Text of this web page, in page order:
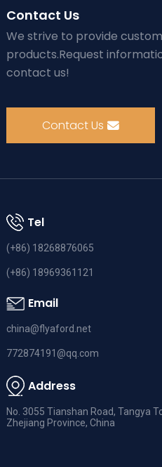
Contact Us
We strive to provide
products.Request
contact us!
Contact Us
Tel
(+86) 18268876065
(+86) 18969361121
Email
china@flyaford.net
772874191@qq.com
Address
No. 3055 Tianshan Road, Tangya
Zhejiang Province, China